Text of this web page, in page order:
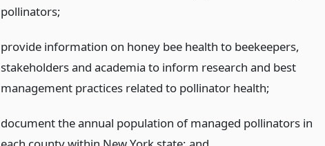
pollinators;
provide information on honey bee health to beekeepers,
stakeholders and academia to inform research and best
management practices related to pollinator health;
document the annual population of managed pollinators in